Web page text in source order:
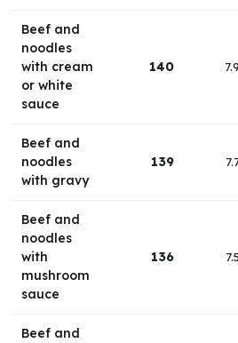
Beef and
noodles
with cream
or white
sauce
140
Beef and
noodles
with gravy
139
Beef and
noodles
with
mushroom
sauce
136
Beef and